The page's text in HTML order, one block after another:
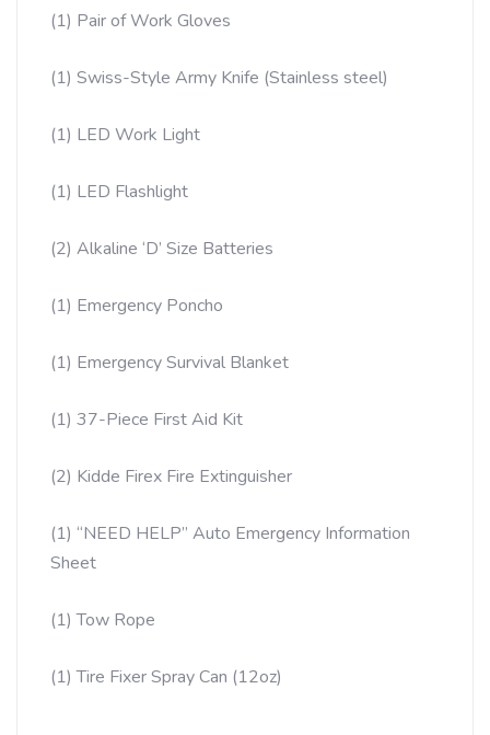
(1) Pair of Work Gloves
(1) Swiss-Style Army Knife (Stainless steel)
(1) LED Work Light
(1) LED Flashlight
(2) Alkaline ‘D’ Size Batteries
(1) Emergency Poncho
(1) Emergency Survival Blanket
(1) 37-Piece First Aid Kit
(2) Kidde Firex Fire Extinguisher
(1) “NEED HELP” Auto Emergency Information
Sheet
(1) Tow Rope
(1) Tire Fixer Spray Can (12oz)